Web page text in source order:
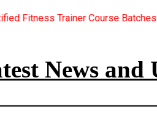
Starting Soon. For Great
News and